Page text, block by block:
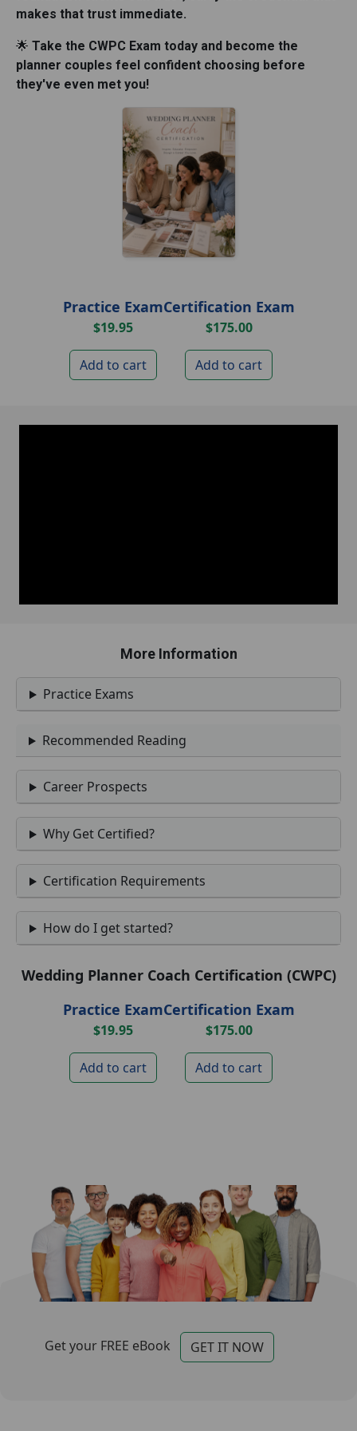
makes that trust immediate.
🌟 Take the CWPC Exam today and become the
planner couples feel confident choosing before
they've even met you!
Practice Exam
$19.95
Certification Exam
$175.00
More Information
Practice Exams
Recommended Reading
Career Prospects
Why Get Certified?
Certification Requirements
How do I get started?
Wedding Planner Coach Certification (CWPC)
Practice Exam
$19.95
Certification Exam
$175.00
Categories for Footer
Get your FREE eBook GET IT NOW Footer